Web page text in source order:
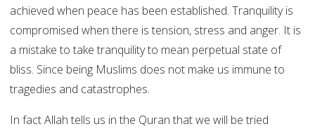
achieved when peace has been established. Tranquility is
compromised when there is tension, stress and anger. It is
a mistake to take tranquility to mean perpetual state of
bliss. Since being Muslims does not make us immune to
tragedies and catastrophes.
In fact Allah tells us in the Quran that we will be tried